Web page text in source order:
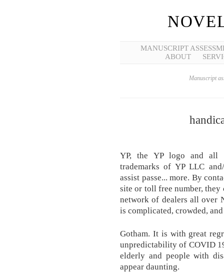
MANUSCRIPT
ABOUT
Manuscript
YP, the YP logo and all
trademarks of YP LLC
assist passe... more. By
site or toll free number, they
network of dealers all over
is complicated, crowded,
Gotham. It is with great
unpredictability of COVID
elderly and people with
appear daunting.